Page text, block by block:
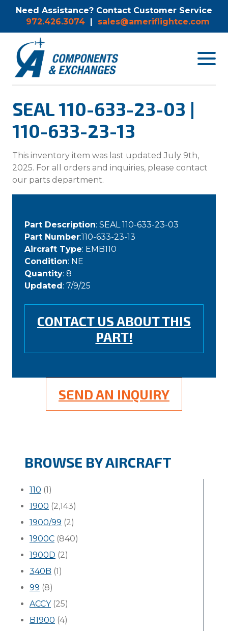
Need Assistance? Contact Customer Service
972.426.3074 | sales@ameriflightce.com
Toggle
SEAL 110-633-23-03 |
110-633-23-13
This inventory item was last updated July 9th,
2025. For all orders and inquiries, please contact
our parts department.
Part Description: SEAL 110-633-23-03
Part Number:110-633-23-13
Aircraft Type: EMB110
Condition: NE
Quantity: 8
Updated: 7/9/25
CONTACT US ABOUT THIS
PART!
SEND AN INQUIRY
BROWSE BY AIRCRAFT
110 (1)
1900 (2,143)
1900/99 (2)
1900C (840)
1900D (2)
340B (1)
99 (8)
ACCY(25)
B1900 (4)